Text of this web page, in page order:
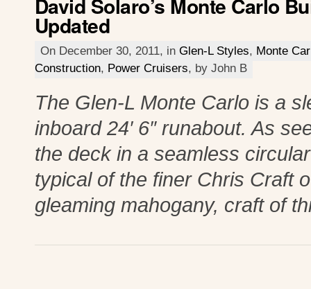
David Solaro’s Monte Carlo
Updated
On December 30, 2011, in Glen-L Styles, Monte
Construction, Power Cruisers, by John B
The Glen-L Monte Carlo is a
inboard 24′ 6″ runabout. As
the deck in a seamless
typical of the finer Chris Craft
gleaming mahogany, craft of